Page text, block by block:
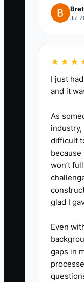
client or
2.
Ask a
systems
owner,
final
firm-
Notion,
Jul
I just
and it
As
industry,
difficult
because
won’t
glad I
Even
gaps in